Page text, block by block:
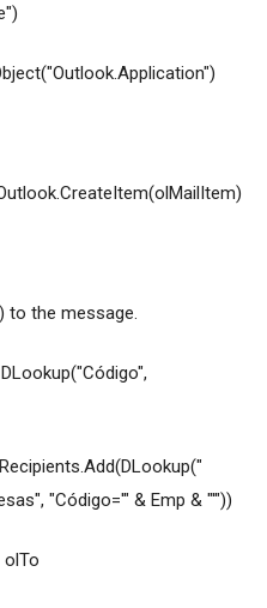
the message.
"Código='" & Emp & "'"))